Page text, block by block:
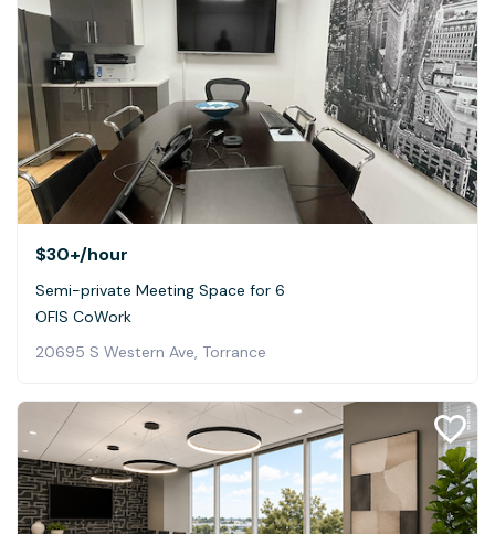
$30+/hour
Semi-private Meeting Space for 6
OFIS CoWork
20695 S Western Ave, Torrance